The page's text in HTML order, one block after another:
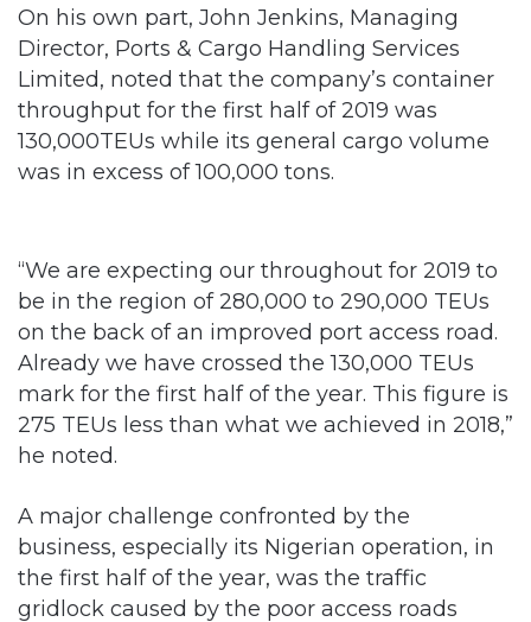
On his own part, John Jenkins, Managing
Director, Ports & Cargo Handling Services
Limited, noted that the company’s container
throughput for the first half of 2019 was
130,000TEUs while its general cargo volume
was in excess of 100,000 tons.
“We are expecting our throughout for 2019 to
be in the region of 280,000 to 290,000 TEUs
on the back of an improved port access road.
Already we have crossed the 130,000 TEUs
mark for the first half of the year. This figure is
275 TEUs less than what we achieved in 2018,”
he noted.
A major challenge confronted by the
business, especially its Nigerian operation, in
the first half of the year, was the traffic
gridlock caused by the poor access roads